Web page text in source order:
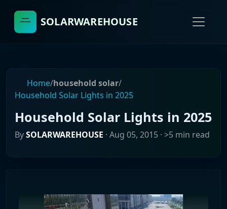
SOLARWAREHOUSE
Home/household solar/
Household Solar Lights in 2025
Household Solar Lights in 2025
BySOLARWAREHOUSE · Aug 05, 2015 · >5 min read